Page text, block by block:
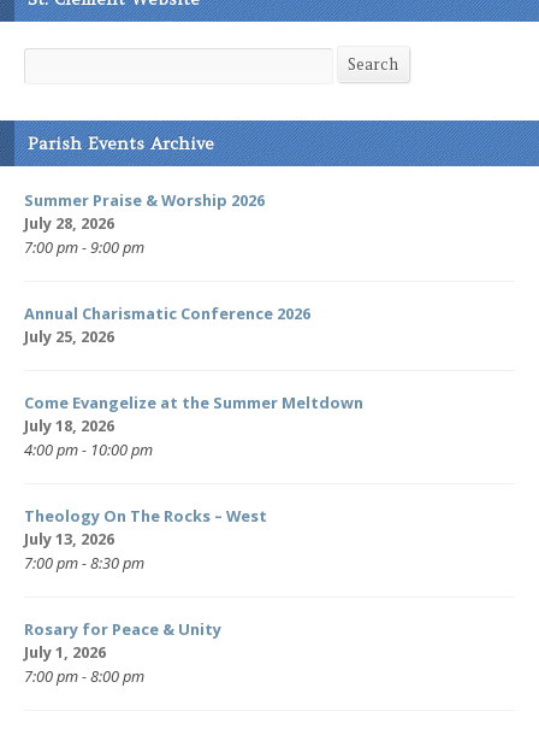
Search Search
Parish Events Archive
Summer Praise & Worship 2026
July 28, 2026
7:00 pm - 9:00 pm
Annual Charismatic Conference 2026
July 25, 2026
Come Evangelize at the Summer Meltdown
July 18, 2026
4:00 pm - 10:00 pm
Theology On The Rocks – West
July 13, 2026
7:00 pm - 8:30 pm
Rosary for Peace & Unity
July 1, 2026
7:00 pm - 8:00 pm